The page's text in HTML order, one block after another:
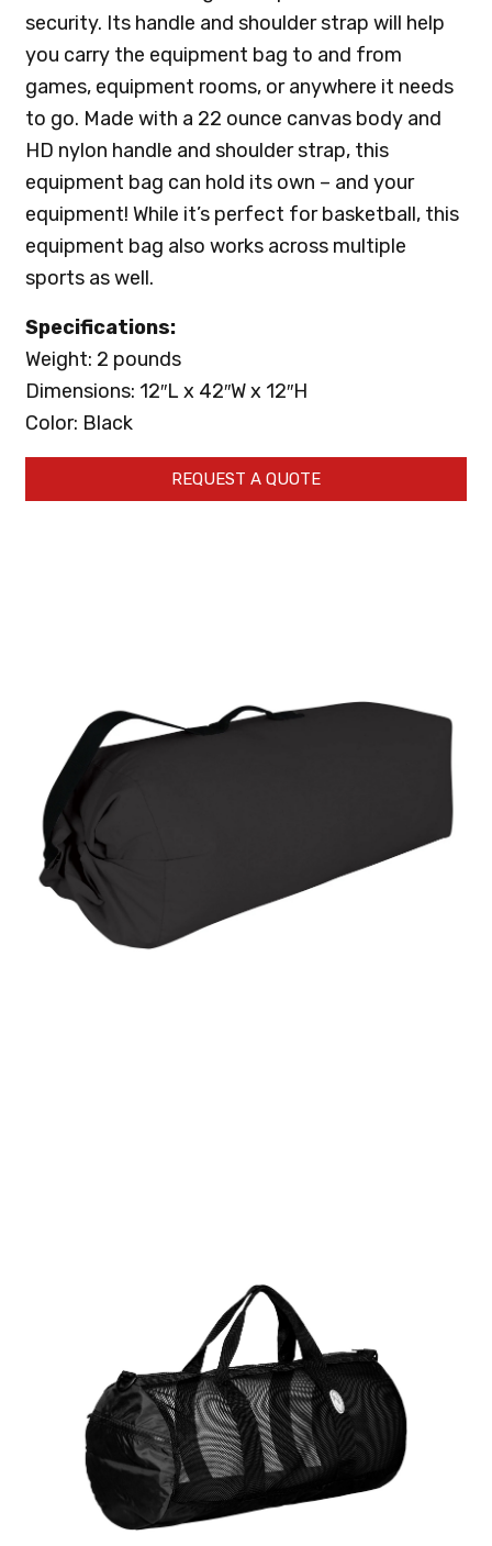
security. Its handle and shoulder strap will help
you carry the equipment bag to and from
games, equipment rooms, or anywhere it needs
to go. Made with a 22 ounce canvas body and
HD nylon handle and shoulder strap, this
equipment bag can hold its own – and your
equipment! While it’s perfect for basketball, this
equipment bag also works across multiple
sports as well.
Specifications:
Weight: 2 pounds
Dimensions: 12″L x 42″W x 12″H
Color: Black
REQUEST A QUOTE